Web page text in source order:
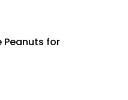
Peanuts for